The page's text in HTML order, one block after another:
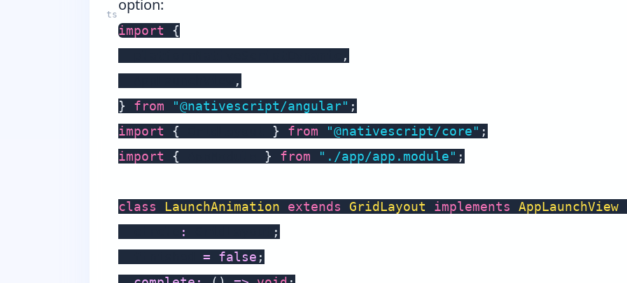
option:
import
{
,
,
}
from "@nativescript/angular" ;
import
{ } from "@nativescript/core" ;
import
{ } from "./app/app.module" ;
class LaunchAnimation extends GridLayout implements AppLaunchView
:
;
= false ;